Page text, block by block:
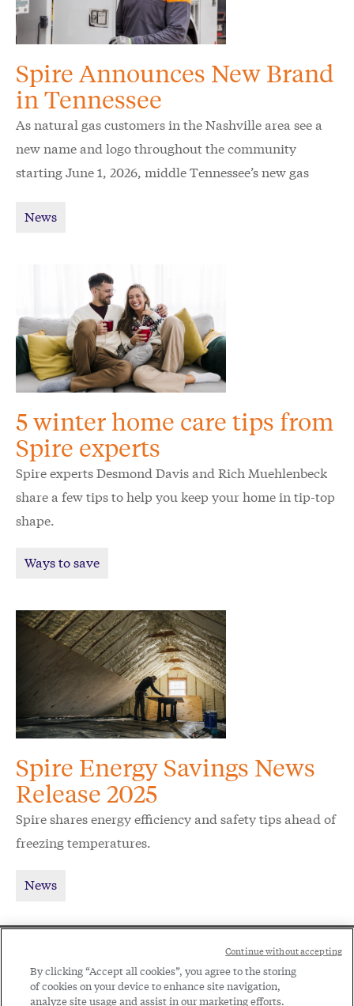
Spire Announces New Brand
in Tennessee
As natural gas customers in the Nashville area see a
new name and logo throughout the community
starting June 1, 2026, middle Tennessee’s new gas
confusion for customers.
News
5 winter home care tips from
Spire experts
Spire experts Desmond Davis and Rich Muehlenbeck
share a few tips to help you keep your home in tip-top
shape.
Ways to save
Spire Energy Savings News
Release 2025
Spire shares energy efficiency and safety tips ahead of
freezing temperatures.
News
Menu
Legal
Menu
Legal Notice Privacy Policy
By clicking “Accept all cookies”, you agree to the storing
of cookies on your device to enhance site navigation,
analyze site usage and assist in our marketing efforts.
Continue without accepting